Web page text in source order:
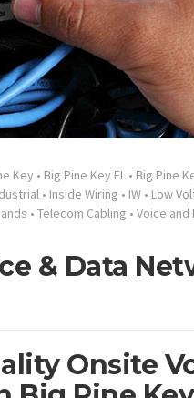
Key • Big Pine Key FL • Big Pine
• Inside Wiring • IW • Low
• Telecom Cabling • Voice and
& Data
Onsite